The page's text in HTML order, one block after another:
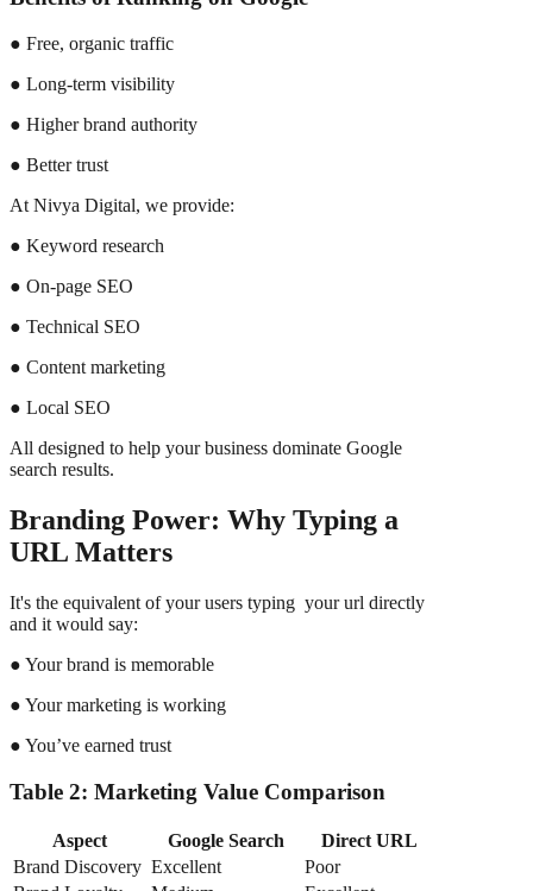
● Free, organic traffic
● Long-term visibility
● Higher brand authority
● Better trust
At Nivya Digital, we provide:
● Keyword research
● On-page SEO
● Technical SEO
● Content marketing
● Local SEO
All designed to help your business dominate Google
search results.
Branding Power: Why Typing a
URL Matters
It's the equivalent of your users typing your url directly
and it would say:
● Your brand is memorable
● Your marketing is working
● You’ve earned trust
Table 2: Marketing Value Comparison
Aspect Google Search
Direct URL
Brand Discovery Excellent
Poor